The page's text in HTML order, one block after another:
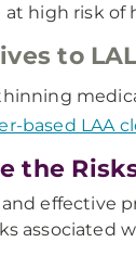
at high risk of
to LAL
based LAA
the
and effective
associated